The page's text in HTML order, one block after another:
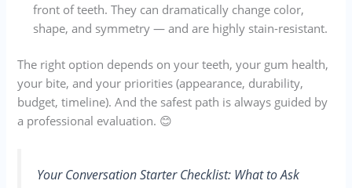
front of teeth. They can dramatically change color,
shape, and symmetry — and are highly stain-resistant.
The right option depends on your teeth, your gum health,
your bite, and your priorities (appearance, durability,
budget, timeline). And the safest path is always guided by
a professional evaluation. 😊
Your Conversation Starter Checklist: What to Ask